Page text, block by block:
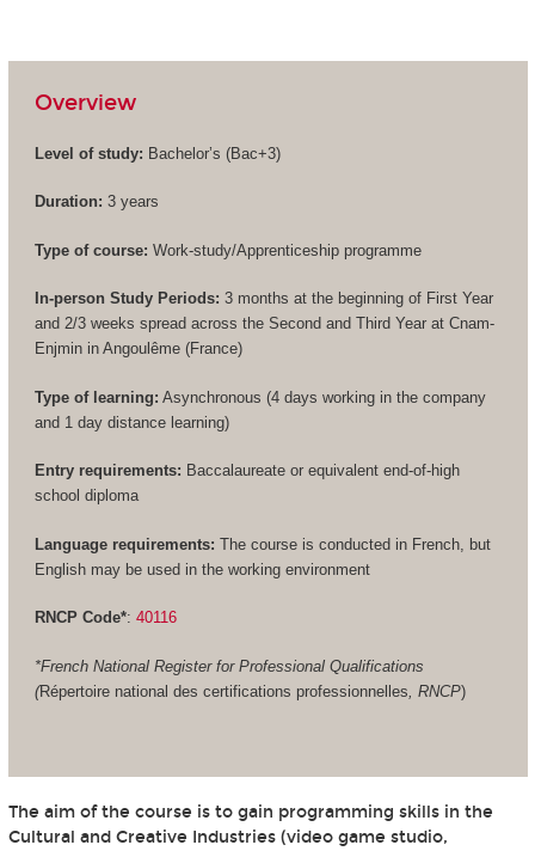
Overview
Level of study: Bachelor’s (Bac+3)
Duration: 3 years
Type of course: Work-study/Apprenticeship programme
In-person Study Periods: 3 months at the beginning of First Year
and 2/3 weeks spread across the Second and Third Year at Cnam-
Enjmin in Angoulême (France)
Type of learning: Asynchronous (4 days working in the company
and 1 day distance learning)
Entry requirements: Baccalaureate or equivalent end-of-high
school diploma
Language requirements: The course is conducted in French, but
English may be used in the working environment
RNCP Code*: 40116
*French National Register for Professional Qualifications
(Répertoire national des certifications professionnelles , RNCP)
The aim of the course is to gain programming skills in the
Cultural and Creative Industries (video game studio,